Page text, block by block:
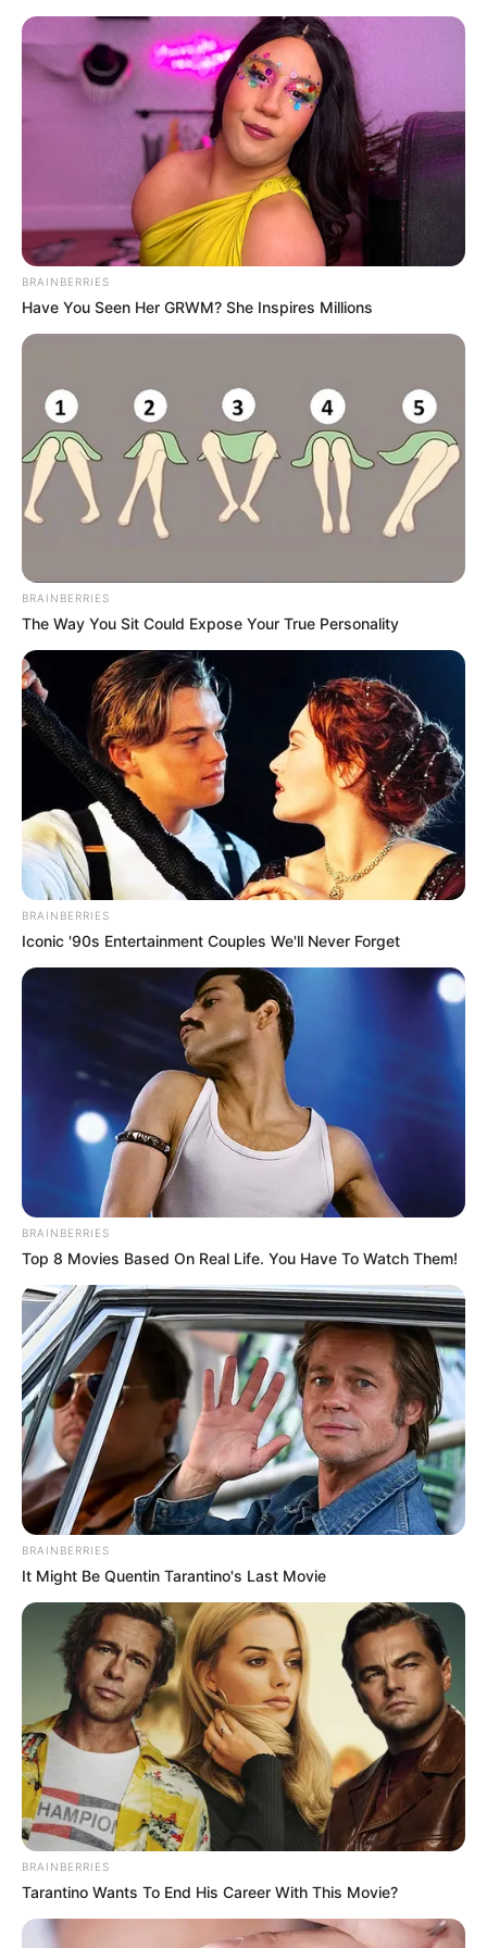
GOALS
INCLUDING
SDGS 6
November 19, 2022
World Toilet Day:
FG to end open
defecation in
Nigeria by 2025
So far, 62 local government areas in
Nigeria have been certified open
defecation free.
NEWS AGENCY OF NIGERIA